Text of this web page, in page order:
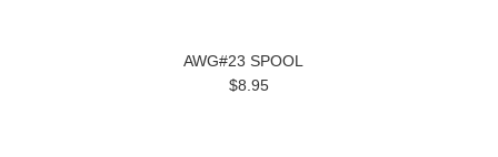
AWG#23 SPOOL
$8.95